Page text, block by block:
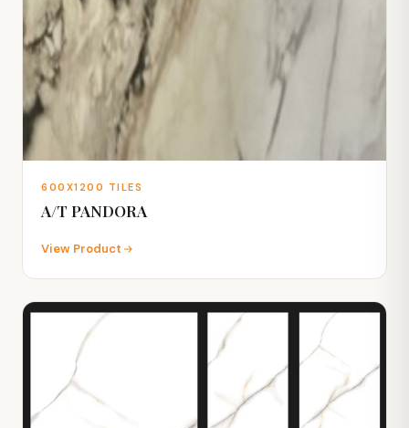
600X1200 TILES
A/T PANDORA
View Product